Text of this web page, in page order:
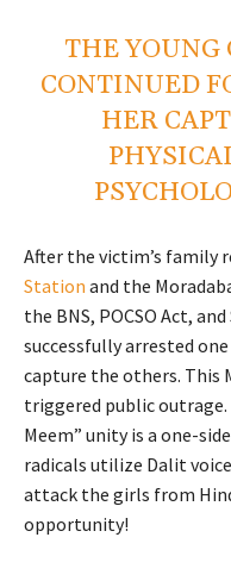
THE YOUNG
CONTINUED
HER
After the victim’s family
Station and the
the BNS, POCSO Act,
successfully arrested
capture the others. This
triggered public outrage.
Meem” unity is a one-
radicals utilize Dalit
attack the girls from
opportunity!